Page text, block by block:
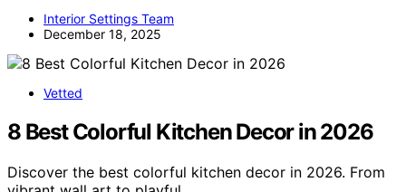
Interior Settings Team
December 18, 2025
Vetted
8 Best Colorful Kitchen Decor in 2026
Discover the best colorful kitchen decor in 2026. From